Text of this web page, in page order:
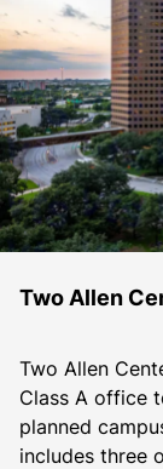
Two Allen
Two Allen
Class A office
planned
includes three